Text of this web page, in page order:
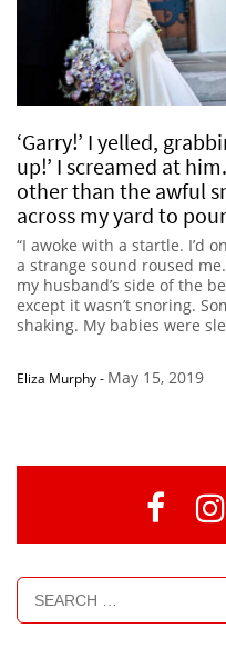
‘Garry!’ I yelled,
up!’ I screamed at
other than the awful
across my yard to
“I awoke with a startle. I’d
a strange sound roused
my husband’s side of the
except it wasn’t snoring.
shaking. My babies were
Eliza Murphy- May 15, 2019